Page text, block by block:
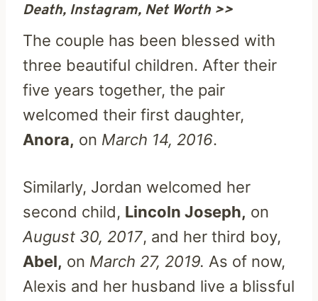
Death, Instagram, Net Worth >>
The couple has been blessed with
three beautiful children. After their
five years together, the pair
welcomed their first daughter,
Anora, on March 14, 2016.
Similarly, Jordan welcomed her
second child, Lincoln Joseph, on
August 30, 2017, and her third boy,
Abel, on March 27, 2019. As of now,
Alexis and her husband live a blissful